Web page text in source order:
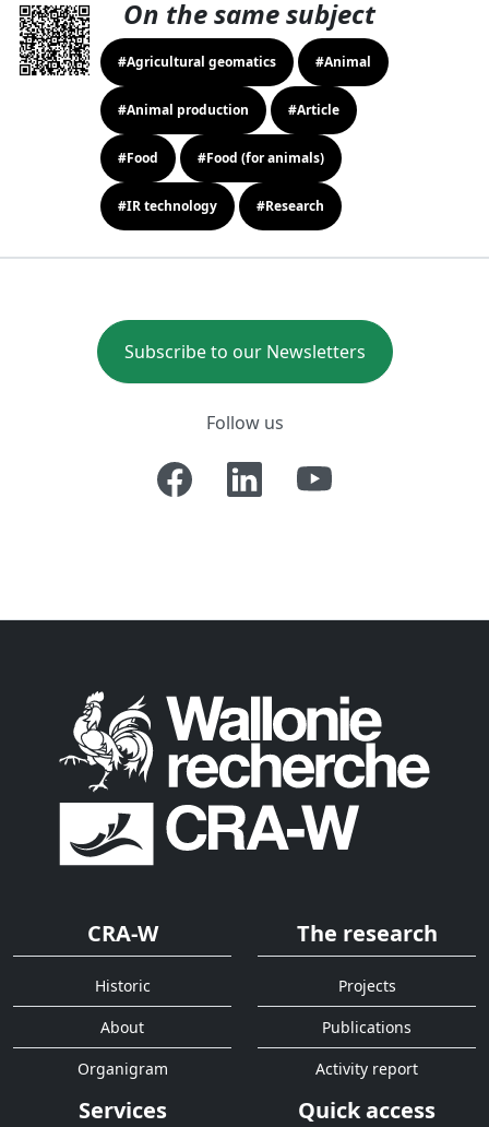
On the same subject
#Agricultural geomatics #Animal
#Animal production #Article
#Food #Food (for animals)
#IR technology #Research
Subscribe to our Newsletters
Follow us
CRA-W
Historic
About
Organigram
The research
Projects
Publications
Activity report
Services Quick access